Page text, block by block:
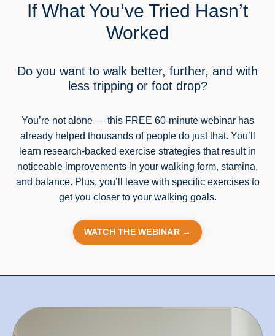
If What You’ve Tried Hasn’t
Worked
Do you want to walk better, further, and with
less tripping or foot drop?
You’re not alone — this FREE 60-minute webinar has
already helped thousands of people do just that. You’ll
learn research-backed exercise strategies that result in
noticeable improvements in your walking form, stamina,
and balance. Plus, you’ll leave with specific exercises to
get you closer to your walking goals.
WATCH THE WEBINAR →